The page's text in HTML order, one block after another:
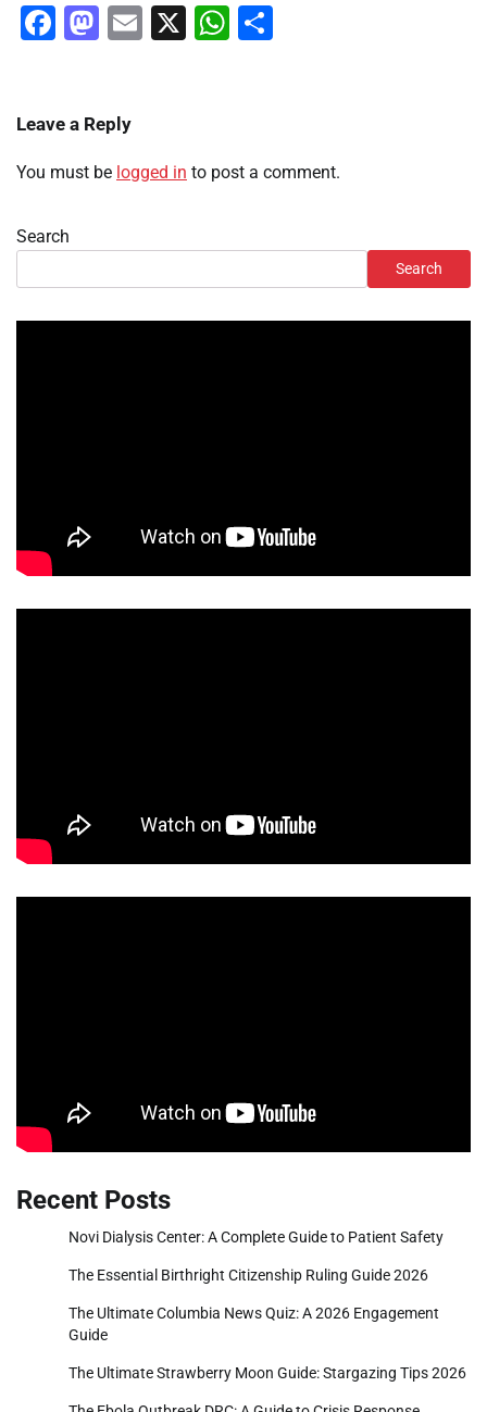
Facebook
Mastodon
Email
X WhatsApp
Leave a Reply
You must be logged in to post a comment.
Search
Search
Recent Posts
Novi Dialysis Center: A Complete Guide to Patient Safety
The Essential Birthright Citizenship Ruling Guide 2026
The Ultimate Columbia News Quiz: A 2026 Engagement
Guide
The Ultimate Strawberry Moon Guide: Stargazing Tips 2026